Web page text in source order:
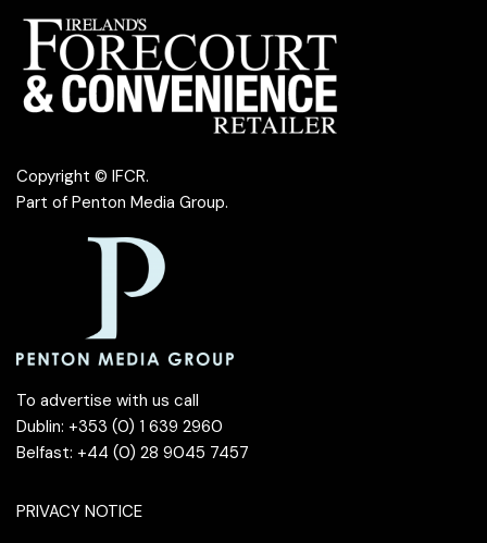
Copyright © IFCR.
Part of Penton Media Group.
To advertise with us call
Dublin: +353 (0) 1 639 2960
Belfast: +44 (0) 28 9045 7457
PRIVACY NOTICE